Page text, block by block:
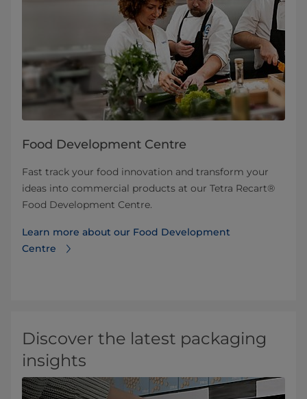
Food Development Centre
Fast track your food innovation and transform your
ideas into commercial products at our Tetra Recart®
Food Development Centre.
Learn more about our Food Development
Centre
Discover the latest packaging
insights